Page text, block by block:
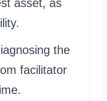
asset, as
the
facilitator